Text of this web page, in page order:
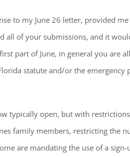
to my June 26 letter, provided
all of your submissions, and it
part of June, in general you are
statute and/or the emergency
typically open, but with
family members, restricting the
are mandating the use of a sign-